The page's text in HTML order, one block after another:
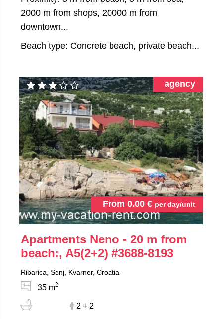
2000 m from shops, 20000 m from
downtown...
Beach type: Concrete beach, private beach...
From 0.00 € per day/unit
agency
Apartments Neno - 20 m from
beach:, A5(2+2) #3688-8193
Ribarica, Senj, Kvarner, Croatia
35 m2
2 + 2